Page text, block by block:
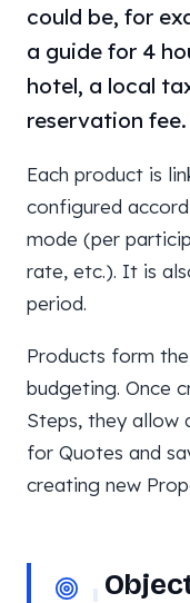
could be, for
a guide for 4
hotel, a local
reservation fee.
Each product is
configured
mode (per
rate, etc.). It is
period.
Products form
budgeting. Once
Steps, they allow
for Quotes and
creating new